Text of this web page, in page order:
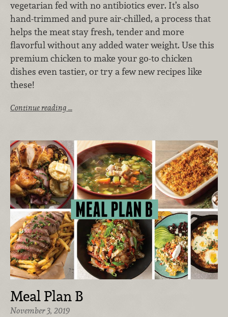
vegetarian fed with no antibiotics ever. It’s also
hand-trimmed and pure air-chilled, a process that
helps the meat stay fresh, tender and more
flavorful without any added water weight. Use this
premium chicken to make your go-to chicken
dishes even tastier, or try a few new recipes like
these!
Continue reading …
Meal Plan B
November 3, 2019